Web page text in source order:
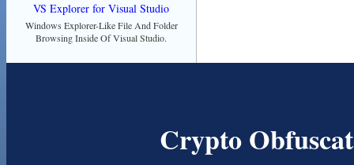
VS Explorer for Visual Studio
Windows Explorer-Like File And Folder
Browsing Inside Of Visual Studio.
Crypto